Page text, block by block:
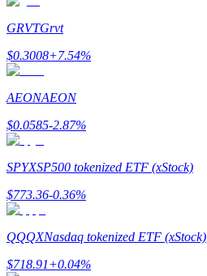
Bitrue Affiliates
Up to 65% Commissions!
GRVTGrvt
$0.3008+7.54%
AEONAEON
$0.0585-2.87%
SPYXSP500 tokenized ETF (xStock)
$773.36-0.36%
QQQXNasdaq tokenized ETF (xStock)
$718.91+0.04%